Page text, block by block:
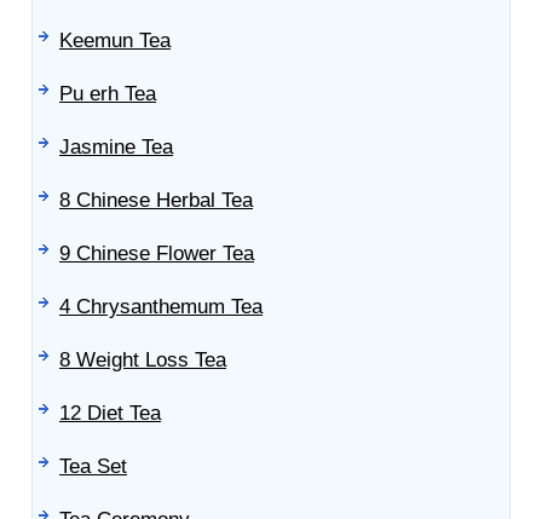
Keemun Tea
Pu erh Tea
Jasmine Tea
8 Chinese Herbal Tea
9 Chinese Flower Tea
4 Chrysanthemum Tea
8 Weight Loss Tea
12 Diet Tea
Tea Set